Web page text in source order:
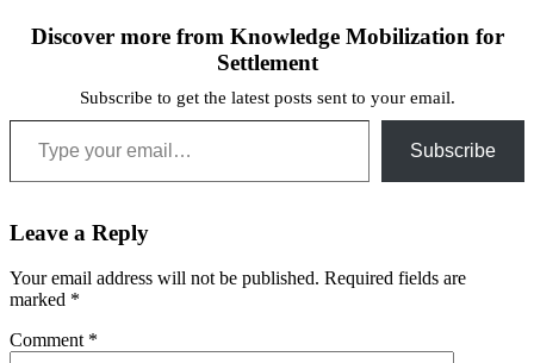
Discover more from Knowledge Mobilization for
Settlement
Subscribe to get the latest posts sent to your email.
Type your email…
Subscribe
Leave a Reply
Your email address will not be published. Required fields are
marked *
Comment *